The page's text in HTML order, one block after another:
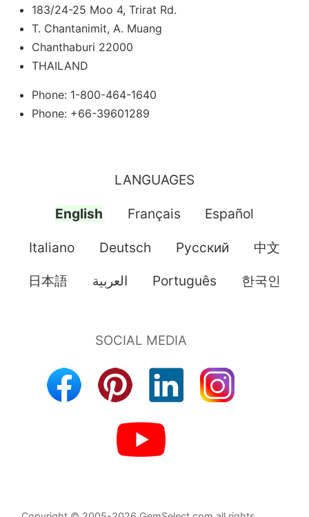
183/24-25 Moo 4, Trirat Rd.
T. Chantanimit, A. Muang
Chanthaburi 22000
THAILAND
Phone: 1-800-464-1640
Phone: +66-39601289
LANGUAGES
English Français Español
Italiano Deutsch Pусский 中文
日本語 العربية Português 한국인